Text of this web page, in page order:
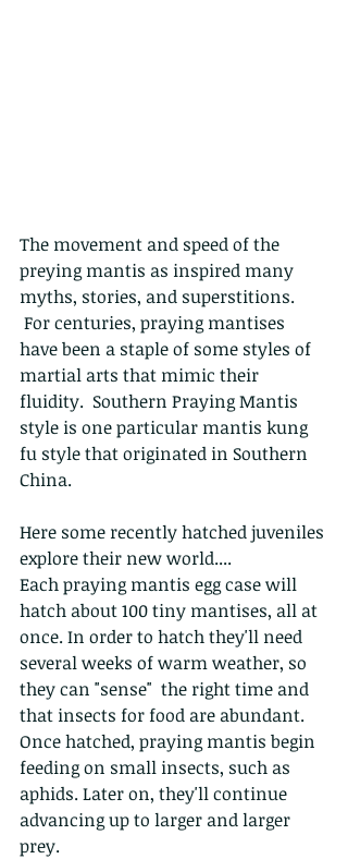
The movement and speed of the
preying mantis as inspired many
myths, stories, and superstitions.
For centuries, praying mantises
have been a staple of some styles of
martial arts that mimic their
fluidity.  Southern Praying Mantis
style is one particular mantis kung
fu style that originated in Southern
China.
Here some recently hatched juveniles
explore their new world....
Each praying mantis egg case will
hatch about 100 tiny mantises, all at
once. In order to hatch they'll need
several weeks of warm weather, so
they can "sense"  the right time and
that insects for food are abundant.
Once hatched, praying mantis begin
feeding on small insects, such as
aphids. Later on, they'll continue
advancing up to larger and larger
prey.